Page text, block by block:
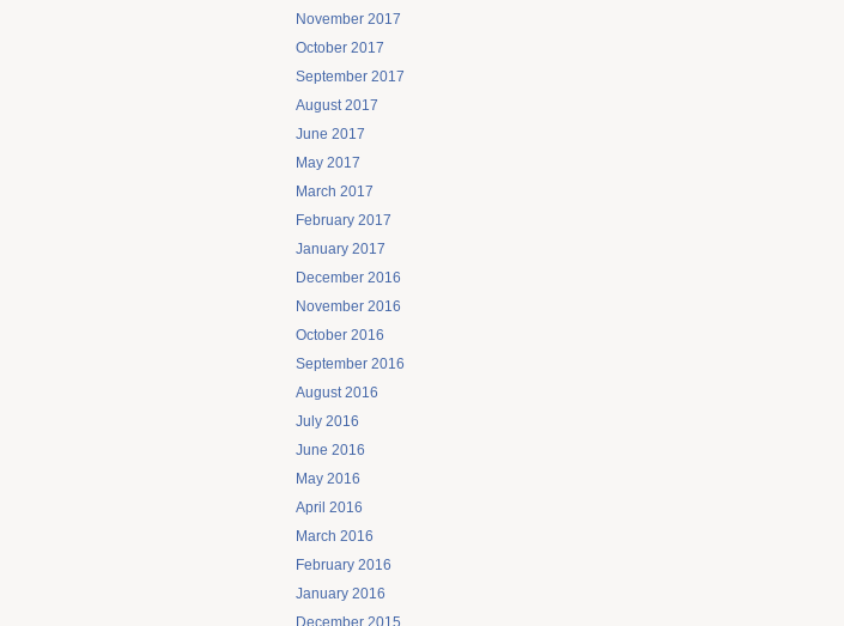
November 2017
October 2017
September 2017
August 2017
June 2017
May 2017
March 2017
February 2017
January 2017
December 2016
November 2016
October 2016
September 2016
August 2016
July 2016
June 2016
May 2016
April 2016
March 2016
February 2016
January 2016
December 2015